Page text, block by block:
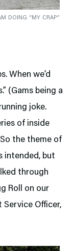
DOING “MY CRAP”
When we’d
(Gams being a
joke.
of inside
the theme of
intended, but
through
Roll on our
Service Officer,